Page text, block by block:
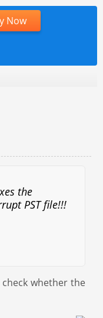
Now
the
PST file!!!
whether the